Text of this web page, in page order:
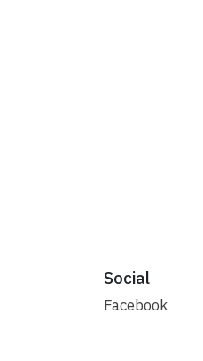
Social
Facebook